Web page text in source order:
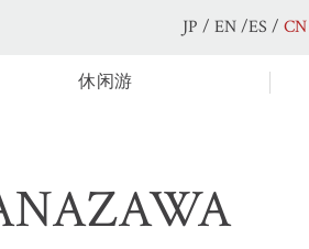
JP / EN/ES / CN
休闲游